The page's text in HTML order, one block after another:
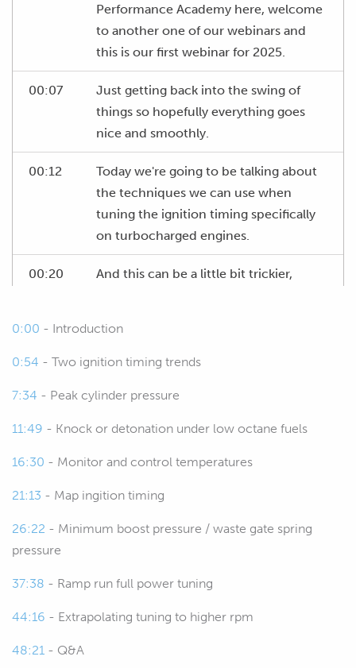
Performance Academy here, welcome
to another one of our webinars and
this is our first webinar for 2025.
00:07
Just getting back into the swing of
things so hopefully everything goes
nice and smoothly.
00:12
Today we're going to be talking about
the techniques we can use when
tuning the ignition timing specifically
on turbocharged engines.
00:20
And this can be a little bit trickier,
boost levels.
getting the ignition timing dialed in
stress and strain on the engine.
00:38
So, as we go through the webinar, we'll
show you a few of the techniques that
manner of engines from factory
through to 1500, 1800 horsepower
0:00 - Introduction
0:54 - Two ignition timing trends
7:34 - Peak cylinder pressure
11:49 - Knock or detonation under low octane fuels
16:30 - Monitor and control temperatures
21:13 - Map ingition timing
26:22 - Minimum boost pressure / waste gate spring
pressure
37:38 - Ramp run full power tuning
44:16 - Extrapolating tuning to higher rpm
48:21 - Q&A